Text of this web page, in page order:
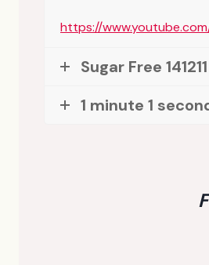
https://
Sugar Free 141211
1 minute 1